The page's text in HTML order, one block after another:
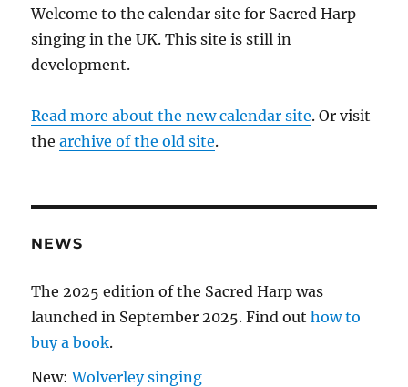
Welcome to the calendar site for Sacred Harp
singing in the UK. This site is still in
development.
Read more about the new calendar site. Or visit
thearchive of the old site.
NEWS
The 2025 edition of the Sacred Harp was
launched in September 2025. Find outhow to
buy a book.
New:Wolverley singing